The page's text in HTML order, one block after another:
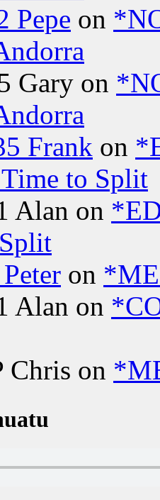
Pepe on
Gary on
Frank on
to Split
Alan on
on
Alan on
Chris on